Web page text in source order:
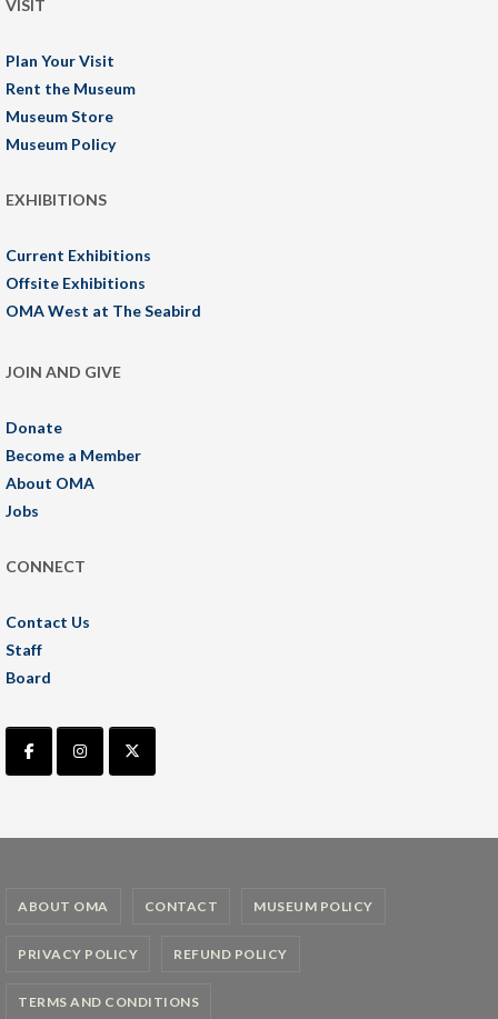
VISIT
Plan Your Visit
Rent the Museum
Museum Store
Museum Policy
EXHIBITIONS
Current Exhibitions
Offsite Exhibitions
OMA West at The Seabird
JOIN AND GIVE
Donate
Become a Member
About OMA
Jobs
CONNECT
Contact Us
Staff
Board
ABOUT OMA CONTACT MUSEUM POLICY
PRIVACY POLICY REFUND POLICY
TERMS AND CONDITIONS